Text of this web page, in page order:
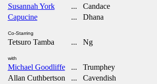
Susannah York
... Candace
Capucine
... Dhana
Co-Starring
Tetsuro Tamba ... Ng
with
Michael Goodliffe
... Trumphey
Allan Cuthbertson
... Cavendish